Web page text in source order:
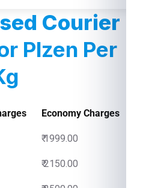
Courier
Plzen Per
Economy Charges
₹ 1999.00
₹ 2150.00